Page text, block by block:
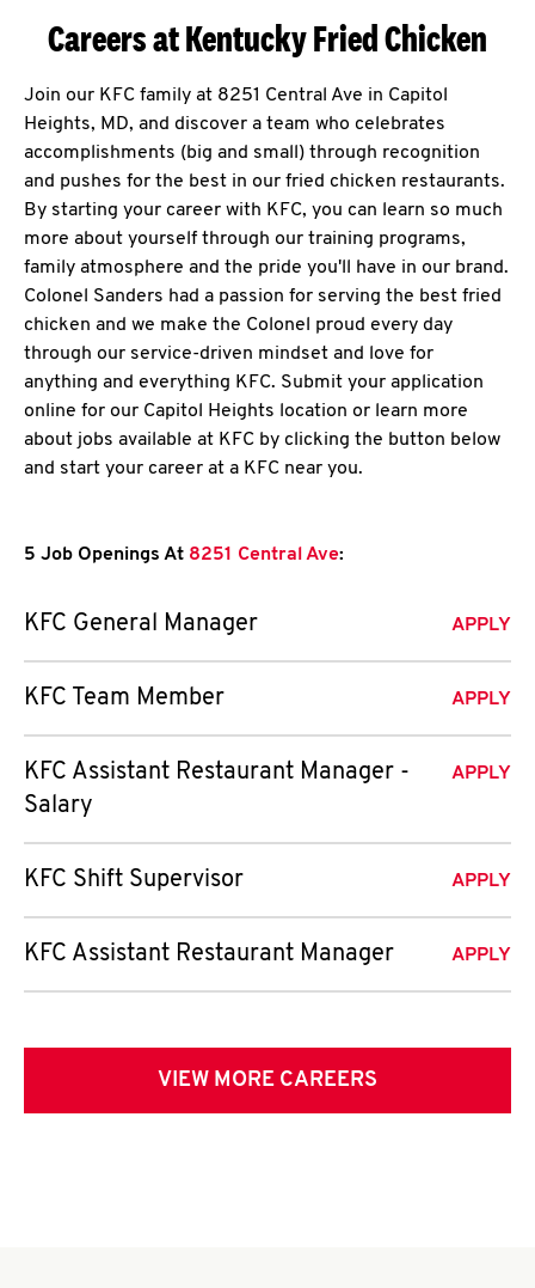
Careers at Kentucky Fried Chicken
Join our KFC family at 8251 Central Ave in Capitol
Heights, MD, and discover a team who celebrates
accomplishments (big and small) through recognition
and pushes for the best in our fried chicken restaurants.
By starting your career with KFC, you can learn so much
more about yourself through our training programs,
family atmosphere and the pride you'll have in our brand.
Colonel Sanders had a passion for serving the best fried
chicken and we make the Colonel proud every day
through our service-driven mindset and love for
anything and everything KFC. Submit your application
online for our Capitol Heights location or learn more
about jobs available at KFC by clicking the button below
and start your career at a KFC near you.
5 Job Openings At 8251 Central Ave:
KFC General Manager APPLY
KFC Team Member APPLY
KFC Assistant Restaurant Manager -
Salary
APPLY
KFC Shift Supervisor APPLY
KFC Assistant Restaurant Manager APPLY
VIEW MORE CAREERS